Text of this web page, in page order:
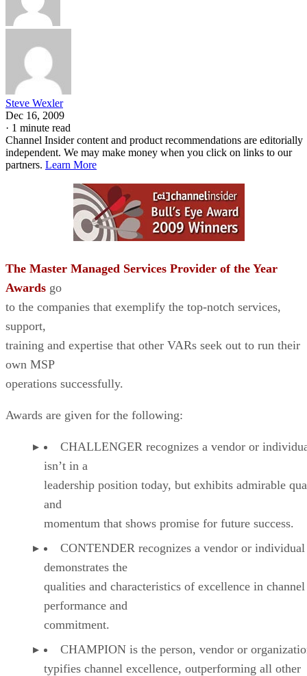
Steve Wexler
Dec 16, 2009
· 1 minute read
Channel Insider content and product recommendations are editorially
independent. We may make money when you click on links to our
partners. Learn More
The Master Managed Services Provider of the Year
Awards go
to the companies that exemplify the top-notch services,
support,
training and expertise that other VARs seek out to run their
own MSP
operations successfully.
Awards are given for the following:
CHALLENGER recognizes a vendor or
isn’t in a
leadership position today, but exhibits admirable
and
momentum that shows promise for future success.
CONTENDER recognizes a vendor or
demonstrates the
qualities and characteristics of excellence in channel
performance and
commitment.
CHAMPION is the person, vendor or
typifies channel excellence, outperforming all other